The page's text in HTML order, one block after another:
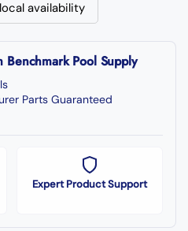
availability
Pool Supply
Parts Guaranteed
Expert Product Support